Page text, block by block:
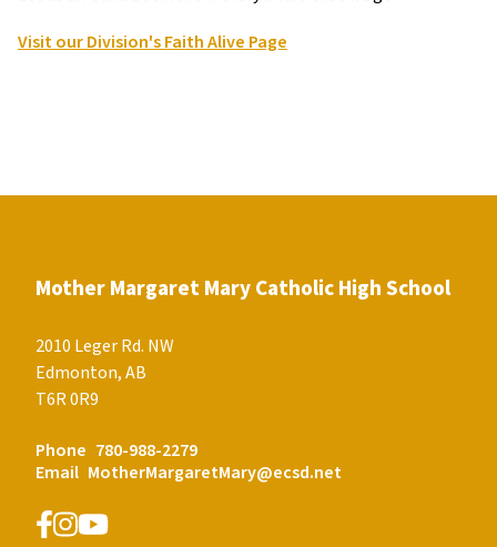
Visit our Division's Faith Alive Page
Mother Margaret Mary Catholic High School
2010 Leger Rd. NW
Edmonton, AB
T6R 0R9
Phone 780-988-2279
Email MotherMargaretMary@ecsd.net